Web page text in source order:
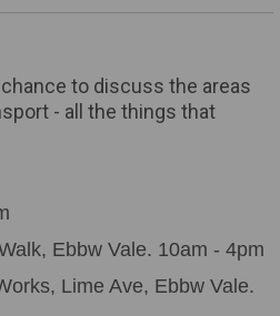
to discuss the areas
- all the things that
Ebbw Vale. 10am - 4pm
Lime Ave, Ebbw Vale.